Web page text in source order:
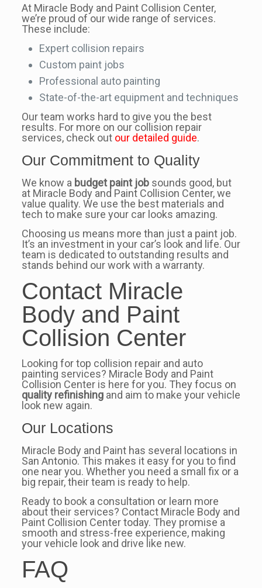
At Miracle Body and Paint Collision Center,
we’re proud of our wide range of services.
These include:
Expert collision repairs
Custom paint jobs
Professional auto painting
State-of-the-art equipment and techniques
Our team works hard to give you the best
results. For more on our collision repair
services, check out our detailed guide.
Our Commitment to Quality
We know a budget paint jobsounds good, but
at Miracle Body and Paint Collision Center, we
value quality. We use the best materials and
tech to make sure your car looks amazing.
Choosing us means more than just a paint job.
It’s an investment in your car’s look and life. Our
team is dedicated to outstanding results and
stands behind our work with a warranty.
Contact Miracle
Body and Paint
Collision Center
Looking for top collision repair and auto
painting services? Miracle Body and Paint
Collision Center is here for you. They focus on
quality refinishingand aim to make your vehicle
look new again.
Our Locations
Miracle Body and Paint has several locations in
San Antonio. This makes it easy for you to find
one near you. Whether you need a small fix or a
big repair, their team is ready to help.
Ready to book a consultation or learn more
about their services? Contact Miracle Body and
Paint Collision Center today. They promise a
smooth and stress-free experience, making
your vehicle look and drive like new.
FAQ